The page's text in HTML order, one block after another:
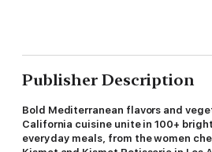
Publisher Description
Bold Mediterranean flavors and
California cuisine unite in 100+
everyday meals, from the women